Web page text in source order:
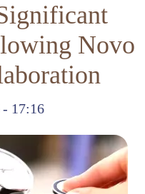
Novo
17:16